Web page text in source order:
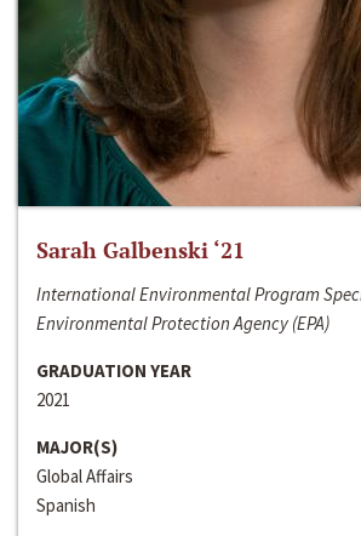
Sarah Galbenski ‘21
International Environmental Program
Environmental Protection Agency (EPA)
GRADUATION YEAR
2021
MAJOR(S)
Global Affairs
Spanish